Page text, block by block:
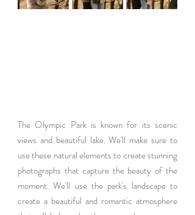
The Olympic Park is known for its scenic
views and beautiful lake. We'll make sure to
use these natural elements to create stunning
photographs that capture the beauty of the
moment. We'll use the park's landscape to
create a beautiful and romantic atmosphere